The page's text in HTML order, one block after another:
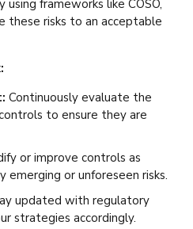
frameworks like COSO,
these risks to an acceptable
Continuously evaluate the
to ensure they are
or improve controls as
emerging or unforeseen risks.
updated with regulatory
strategies accordingly.